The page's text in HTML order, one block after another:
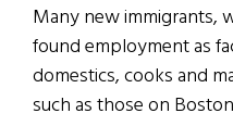
Many new immigrants,
found employment as
domestics, cooks and
such as those on